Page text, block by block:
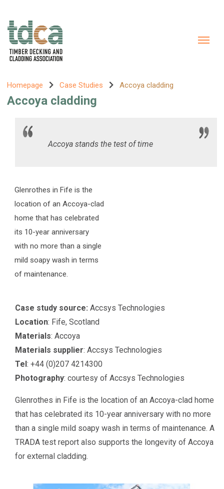
Homepage Case Studies Accoya cladding
Accoya cladding
Glenrothes in Fife is the
location of an Accoya-clad
home that has celebrated
its 10-year anniversary
with no more than a single
mild soapy wash in terms
of maintenance.
Accoya stands the test of time
Case study source: Accsys Technologies
Location: Fife, Scotland
Materials: Accoya
Materials supplier: Accsys Technologies
Tel: +44 (0)207 4214300
Photography: courtesy of Accsys Technologies
Glenrothes in Fife is the location of an Accoya-clad home
that has celebrated its 10-year anniversary with no more
than a single mild soapy wash in terms of maintenance. A
TRADA test report also supports the longevity of Accoya
for external cladding.